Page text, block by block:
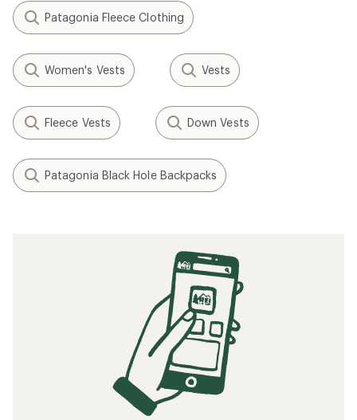
Patagonia Fleece Clothing
Women's Vests Vests
Fleece Vests Down Vests
Patagonia Black Hole Backpacks